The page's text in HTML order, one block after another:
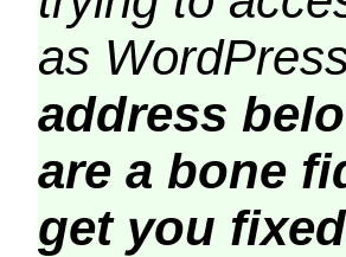
as
address
are a bone
get you